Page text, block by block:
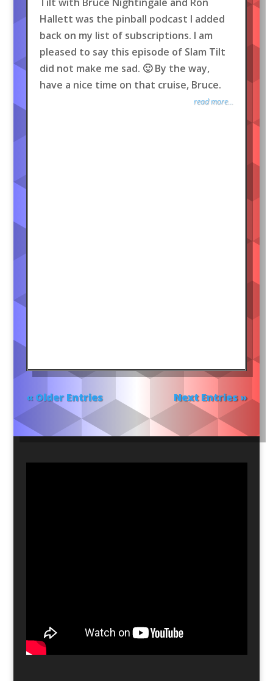
Hallett was the pinball podcast I added
back on my list of subscriptions. I am
pleased to say this episode of Slam Tilt
did not make me sad. 🙂 By the way,
have a nice time on that cruise, Bruce.
read more...
« Older Entries Next Entries »